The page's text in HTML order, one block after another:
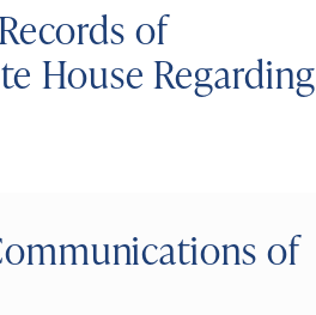
of
House Regarding
of